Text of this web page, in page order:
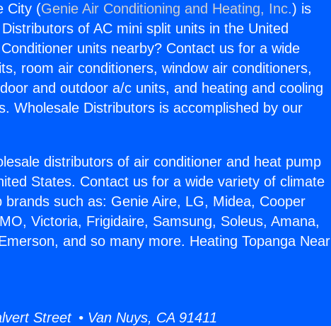
City (Genie Air Conditioning and Heating, Inc.) is
of AC mini split units in the United
units nearby? Contact us for a wide
room air conditioners, window air conditioners,
and outdoor a/c units, and heating and cooling
Wholesale Distributors is accomplished by our
distributors of air conditioner and heat pump
States. Contact us for a wide variety of climate
such as: Genie Aire, LG, Midea, Cooper
Victoria, Frigidaire, Samsung, Soleus, Amana,
and so many more. Heating Topanga Near
Street • Van Nuys, CA 91411